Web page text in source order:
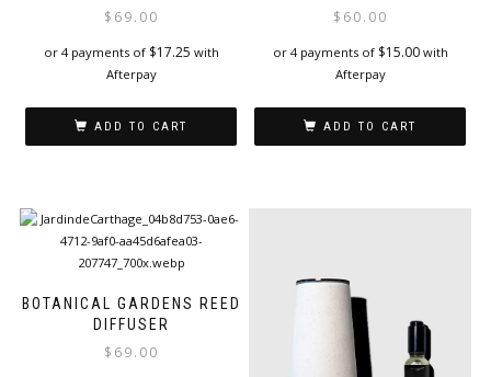
$ 69.00
or 4 payments of $17.25 with
Afterpay
ADD TO CART
$ 60.00
or 4 payments of $15.00with
Afterpay
ADD TO CART
BOTANICAL GARDENS REED
DIFFUSER
$ 69.00